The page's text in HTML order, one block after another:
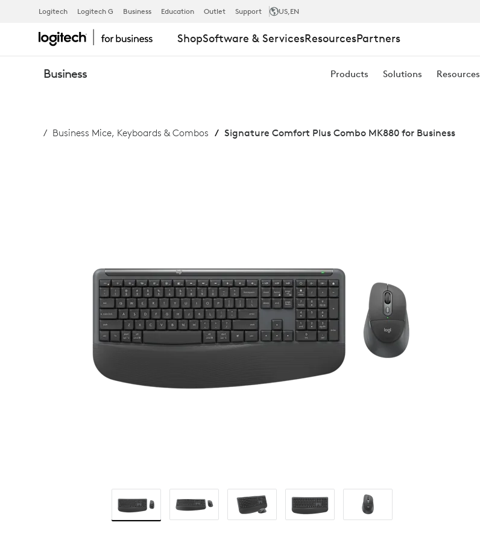
SIGNATURE
COMFORT
PLUS
BUSINESS
Logitech Logitech G Business Education Outlet Support US,EN
ShopSoftware & ServicesResourcesPartners
Business Products Solutions Resources
Business Mice, Keyboards & Combos Signature Comfort Plus Combo MK880 for Business